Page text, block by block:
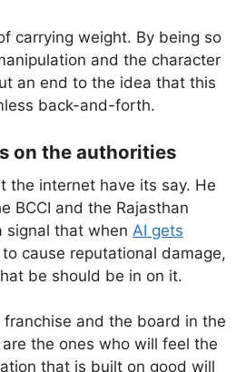
carrying weight. By being so
and the character
an end to the idea that this
back-and-forth.
on the authorities
the internet have its say. He
BCCI and the Rajasthan
signal that when AI gets
cause reputational damage,
be should be in on it.
and the board in the
the ones who will feel the
that is built on good will